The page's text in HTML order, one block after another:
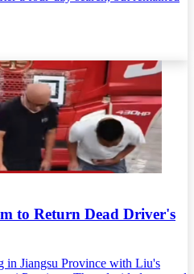
to Return Dead Driver's
in Jiangsu Province with Liu's